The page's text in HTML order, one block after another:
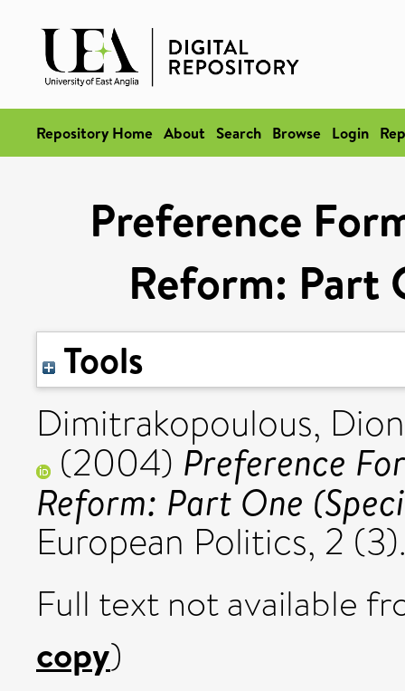
Repository Home About Search Browse Login
Preference
Reform: Part
Tools
Dimitrakopoulous,
(2004) Preference
Reform: Part One
European Politics, 2
Full text not available
copy)